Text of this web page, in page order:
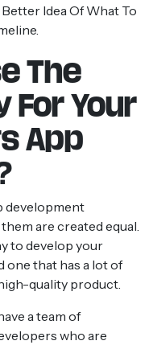
Idea Of What To
The
For Your
App
development
are created equal.
to develop your
one that has a lot of
quality product.
a team of
who are